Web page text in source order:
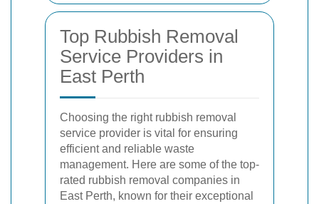
Top Rubbish Removal
Service Providers in
East Perth
Choosing the right rubbish removal
service provider is vital for ensuring
efficient and reliable waste
management. Here are some of the top-
rated rubbish removal companies in
East Perth, known for their exceptional